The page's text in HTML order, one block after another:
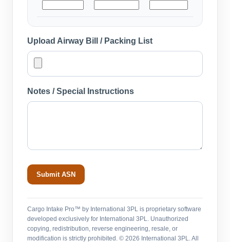
Upload Airway Bill / Packing List
Notes / Special Instructions
Submit ASN
Cargo Intake Pro™ by International 3PL is proprietary software
developed exclusively for International 3PL. Unauthorized
copying, redistribution, reverse engineering, resale, or
modification is strictly prohibited. © 2026 International 3PL. All